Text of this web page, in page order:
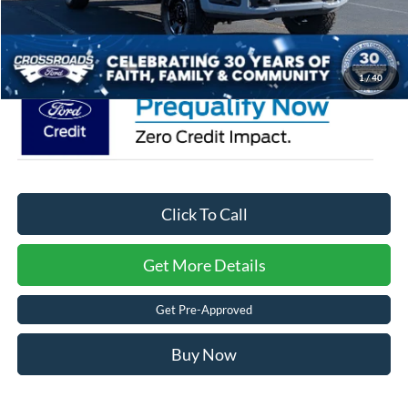
1/40
Crossroads Price: $103,871
Click To Call
Get More Details
Get Pre-Approved
Buy Now